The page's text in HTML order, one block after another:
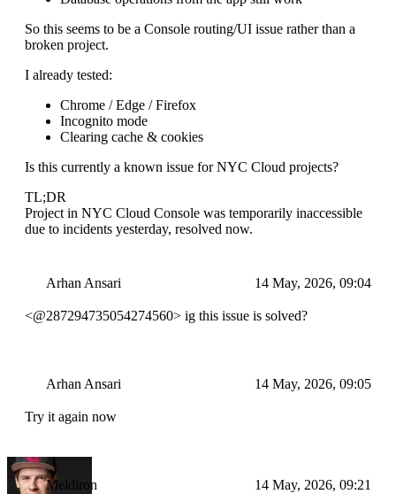
So this seems to be a Console routing/UI issue rather than a
broken project.
I already tested:
Chrome / Edge / Firefox
Incognito mode
Clearing cache & cookies
Is this currently a known issue for NYC Cloud projects?
TL;DR
Project in NYC Cloud Console was temporarily inaccessible
due to incidents yesterday, resolved now.
Arhan Ansari 14 May, 2026, 09:04
<@287294735054274560> ig this issue is solved?
Arhan Ansari 14 May, 2026, 09:05
Try it again now
Meldiron 14 May, 2026, 09:21